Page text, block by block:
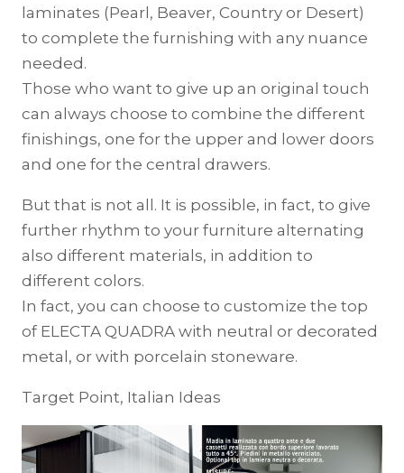
laminates (Pearl, Beaver, Country or Desert)
to complete the furnishing with any nuance
needed.
Those who want to give up an original touch
can always choose to combine the different
finishings, one for the upper and lower doors
and one for the central drawers.
But that is not all. It is possible, in fact, to give
further rhythm to your furniture alternating
also different materials, in addition to
different colors.
In fact, you can choose to customize the top
of ELECTA QUADRA with neutral or decorated
metal, or with porcelain stoneware.
Target Point, Italian Ideas